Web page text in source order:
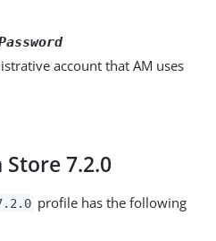
account that AM uses
7.2.0
profile has the following